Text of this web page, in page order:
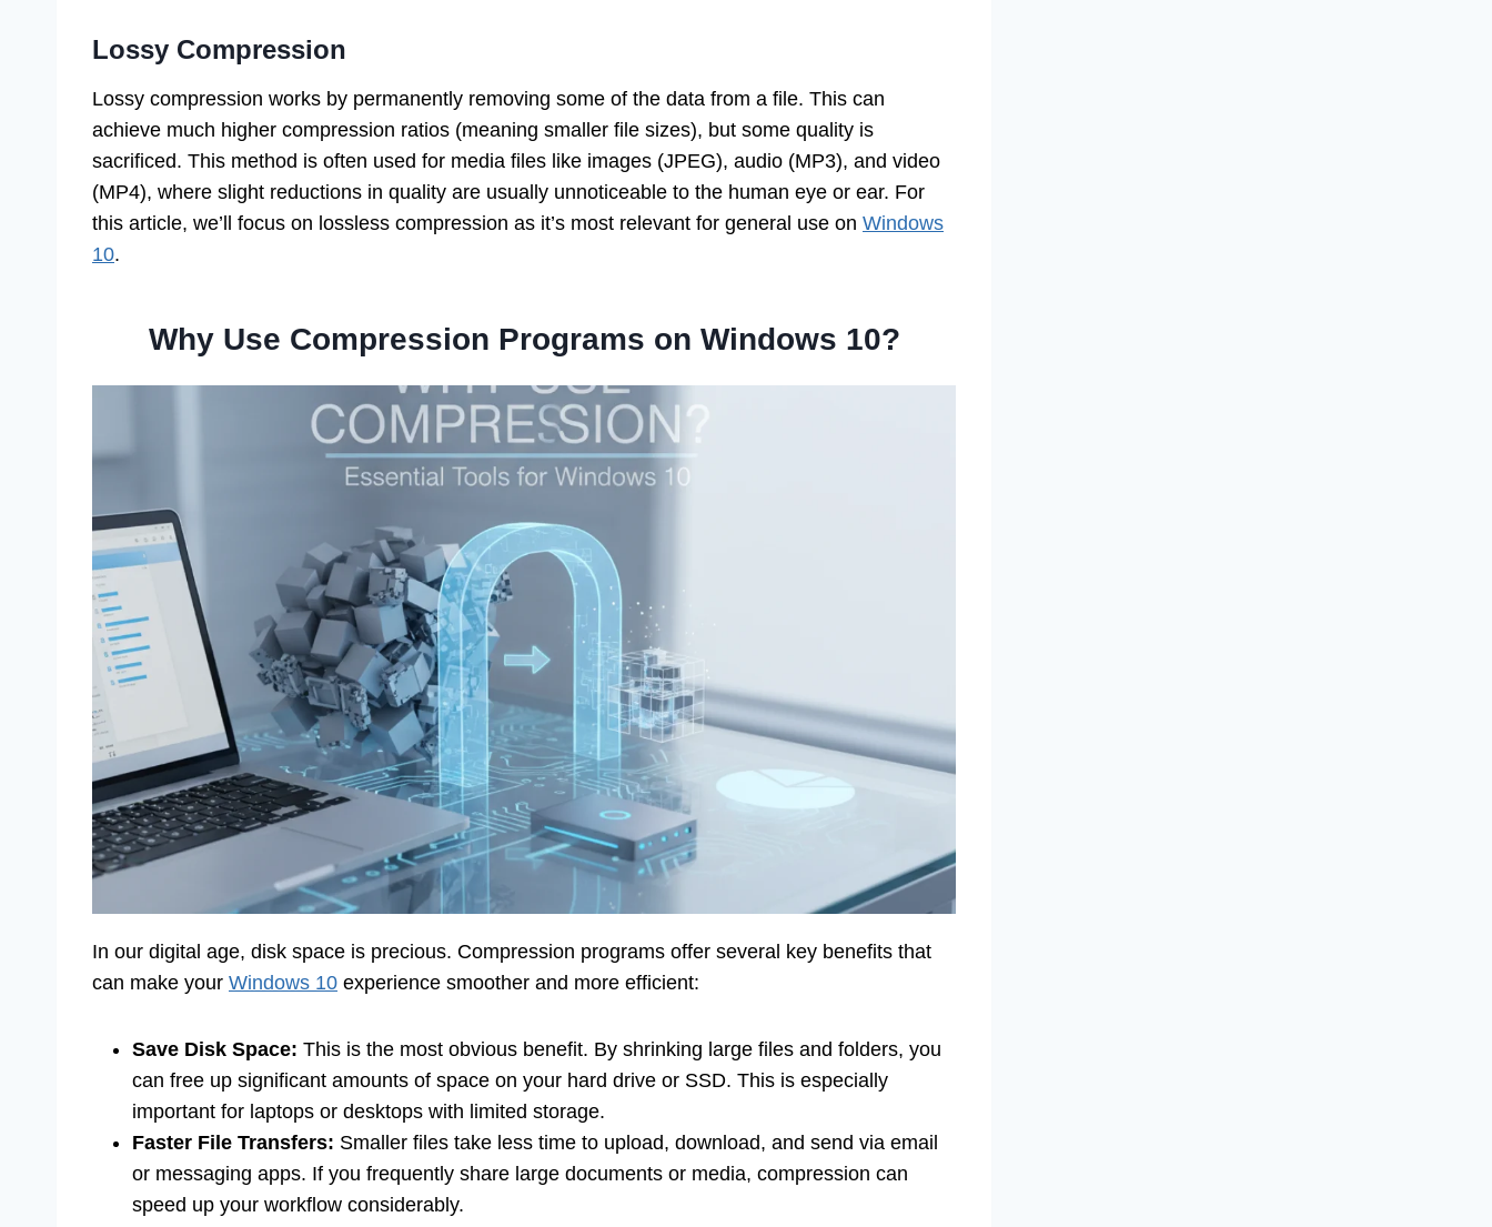
Lossy Compression
Lossy compression works by permanently removing some of the data from a file. This can
achieve much higher compression ratios (meaning smaller file sizes), but some quality is
sacrificed. This method is often used for media files like images (JPEG), audio (MP3), and video
(MP4), where slight reductions in quality are usually unnoticeable to the human eye or ear. For
this article, we’ll focus on lossless compression as it’s most relevant for general use on Windows
10.
Why Use Compression Programs on Windows 10?
In our digital age, disk space is precious. Compression programs offer several key benefits that
can make your Windows 10 experience smoother and more efficient:
Save Disk Space: This is the most obvious benefit. By shrinking large files and folders, you
can free up significant amounts of space on your hard drive or SSD. This is especially
important for laptops or desktops with limited storage.
Faster File Transfers: Smaller files take less time to upload, download, and send via email
or messaging apps. If you frequently share large documents or media, compression can
speed up your workflow considerably.